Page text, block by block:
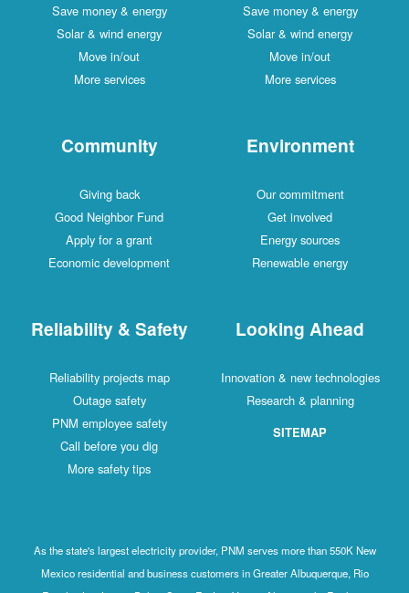
Save money & energy
Solar & wind energy
Move in/out
More services
Save money & energy
Solar & wind energy
Move in/out
More services
Community
Giving back
Good Neighbor Fund
Apply for a grant
Economic development
Environment
Our commitment
Get involved
Energy sources
Renewable energy
Reliability & Safety
Reliability projects map
Outage safety
PNM employee safety
Call before you dig
More safety tips
Looking Ahead
Innovation & new technologies
Research & planning
SITEMAP
As the state's largest electricity provider, PNM serves more than 550K New
Mexico residential and business customers in Greater Albuquerque, Rio